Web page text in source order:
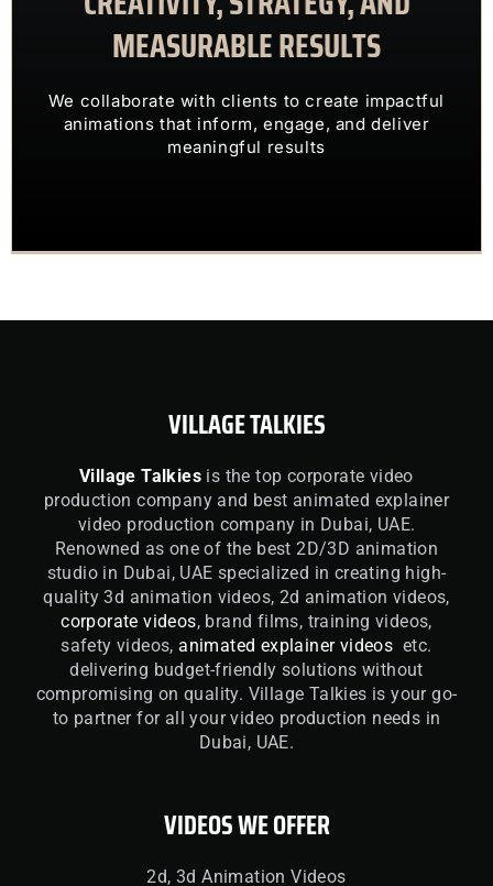
MEASURABLE RESULTS
We collaborate with clients to create impactful
animations that inform, engage, and deliver
meaningful results
OUR CLIENTS TRUST US TO
ENGAGING VISUALS
VILLAGE TALKIES
Village Talkies is the top corporate video
production company and best animated explainer
video production company in Dubai, UAE.
Renowned as one of the best 2D/3D animation
studio in Dubai, UAE specialized in creating high-
quality 3d animation videos, 2d animation videos,
corporate videos, brand films, training videos,
safety videos,animated explainer videos etc.
delivering budget-friendly solutions without
compromising on quality. Village Talkies is your go-
to partner for all your video production needs in
Dubai, UAE.
VIDEOS WE OFFER
2d, 3d Animation Videos